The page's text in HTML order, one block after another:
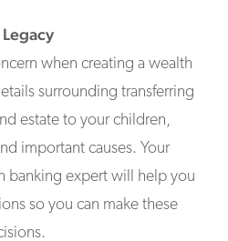
when creating a wealth
surrounding transferring
estate to your children,
important causes. Your
banking expert will help you
so you can make these